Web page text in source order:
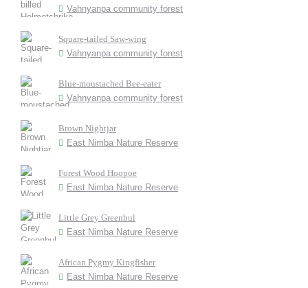
Vahnyanpa community forest
Square-tailed Saw-wing
Vahnyanpa community forest
Blue-moustached Bee-eater
Vahnyanpa community forest
Brown Nightjar
East Nimba Nature Reserve
Forest Wood Hoopoe
East Nimba Nature Reserve
Little Grey Greenbul
East Nimba Nature Reserve
African Pygmy Kingfisher
East Nimba Nature Reserve